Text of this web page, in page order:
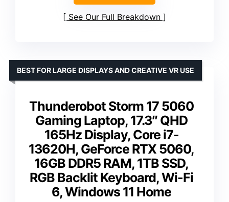
See Our Full Breakdown
Thunderobot Storm 17 5060
Gaming Laptop, 17.3″ QHD
165Hz Display, Core i7-
13620H, GeForce RTX 5060,
16GB DDR5 RAM, 1TB SSD,
RGB Backlit Keyboard, Wi-Fi
6, Windows 11 Home
BEST FOR LARGE DISPLAYS AND CREATIVE VR USE